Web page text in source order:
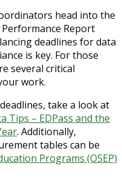
head into the
Report
deadlines for data
is key. For those
several critical
work.
take a look at
Tips – EDPass and the
. Additionally,
tables can be
Programs (OSEP)